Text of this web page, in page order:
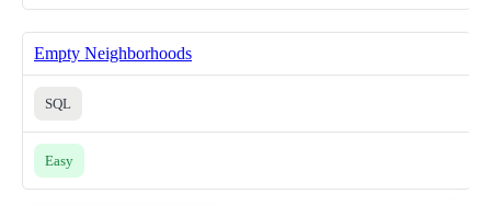
Empty Neighborhoods
SQL
Easy